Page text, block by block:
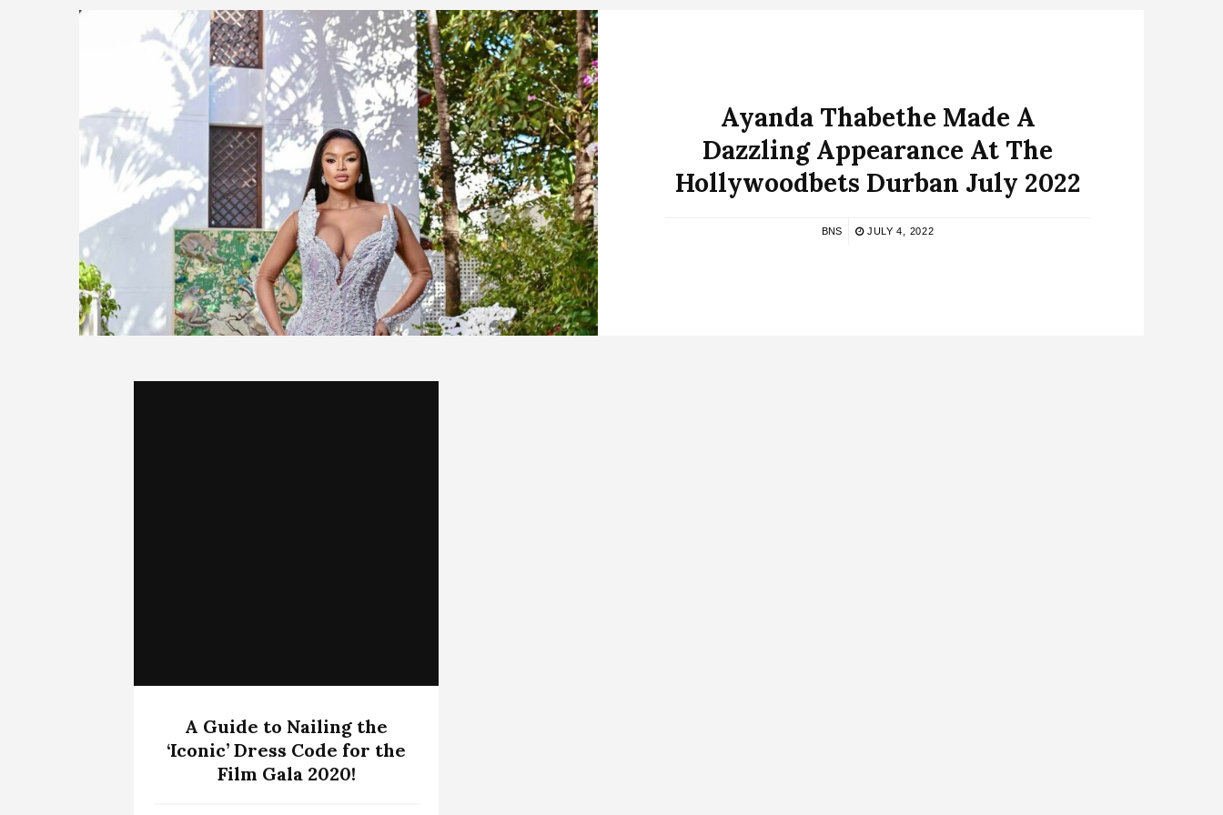
Ayanda Thabethe Made A
Dazzling Appearance At The
Hollywoodbets Durban July 2022
BNS JULY 4, 2022
A Guide to Nailing the
‘Iconic’ Dress Code for the
Film Gala 2020!